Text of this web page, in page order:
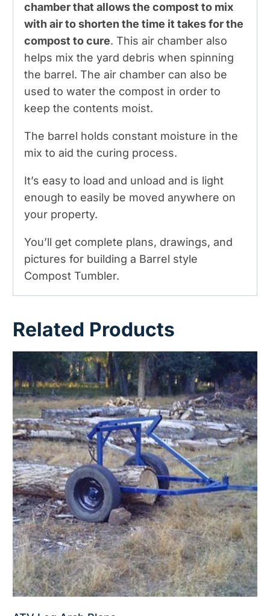
chamber that allows the compost to mix
with air to shorten the time it takes for the
compost to cure. This air chamber also
helps mix the yard debris when spinning
the barrel. The air chamber can also be
used to water the compost in order to
keep the contents moist.
The barrel holds constant moisture in the
mix to aid the curing process.
It’s easy to load and unload and is light
enough to easily be moved anywhere on
your property.
You’ll get complete plans, drawings, and
pictures for building a Barrel style
Compost Tumbler.
Related Products